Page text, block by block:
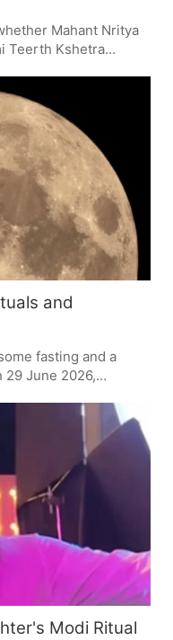
Mahant Nritya
Teerth Kshetra
with a urinary tract
had to deal with
a row over
clear answers on the
and
fasting and a
29 June 2026,
welfare with
You'll see prayers
the Moon, with a
Modi Ritual